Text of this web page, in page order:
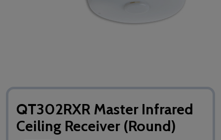
QT302RXR Master Infrared
Ceiling Receiver (Round)